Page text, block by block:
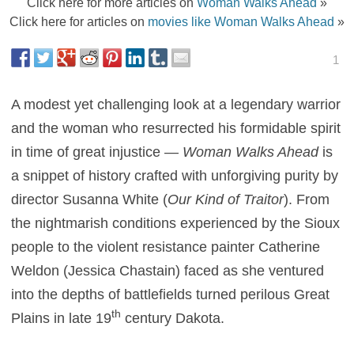
Click here for articles on movies like Woman Walks Ahead »
1
A modest yet challenging look at a legendary warrior
and the woman who resurrected his formidable spirit
in time of great injustice — Woman Walks Aheadis
a snippet of history crafted with unforgiving purity by
director Susanna White (Our Kind of Traitor). From
the nightmarish conditions experienced by the Sioux
people to the violent resistance painter Catherine
Weldon (Jessica Chastain) faced as she ventured
into the depths of battlefields turned perilous Great
Plains in late 19th century Dakota.